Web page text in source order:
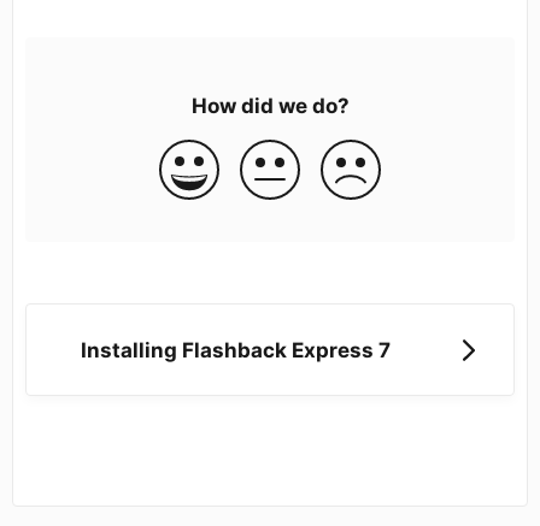
How did we do?
Installing Flashback Express 7